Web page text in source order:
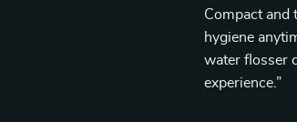
Compact and
hygiene
water flosser
experience.”